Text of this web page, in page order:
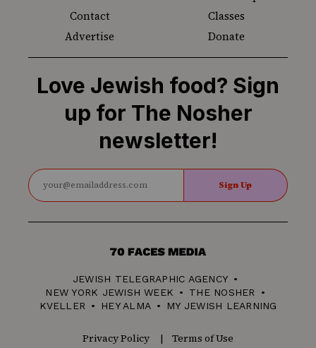
Contact
Classes
Advertise
Donate
Love Jewish food? Sign
up for The Nosher
newsletter!
Sign Up
70
Media
JEWISH TELEGRAPHIC AGENCY
NEW YORK JEWISH WEEK
THE NOSHER
KVELLER
HEY ALMA MY JEWISH LEARNING
Privacy Policy
Terms of Use